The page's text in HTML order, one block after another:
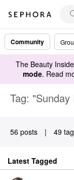
Community
The Beauty
mode. Read
Tag: "Sunday
56 posts | 49
Latest Tagged